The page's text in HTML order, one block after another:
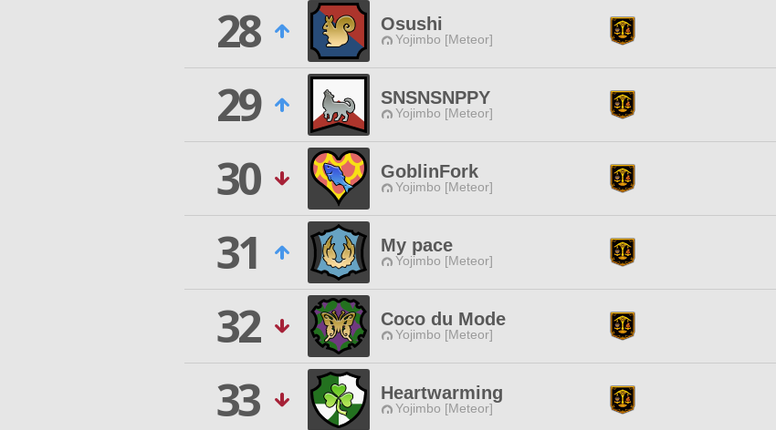
28
Osushi
Yojimbo [Meteor]
29
SNSNSNPPY
Yojimbo [Meteor]
30
GoblinFork
Yojimbo [Meteor]
31
My pace
Yojimbo [Meteor]
32
Coco du Mode
Yojimbo [Meteor]
33
Heartwarming
Yojimbo [Meteor]